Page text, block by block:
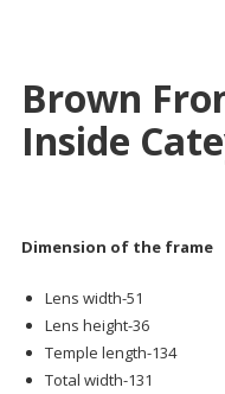
Brown
Inside
Dimension of the frame
Lens width-51
Lens height-36
Temple length-134
Total width-131